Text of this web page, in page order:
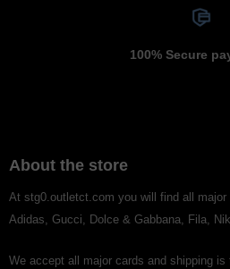
100% Secure
About the store
At stg0.outletct.com you will find all major
Adidas, Gucci, Dolce & Gabbana, Fila,
We accept all major cards and shipping is